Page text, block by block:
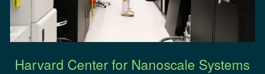
Harvard Center for Nanoscale Systems